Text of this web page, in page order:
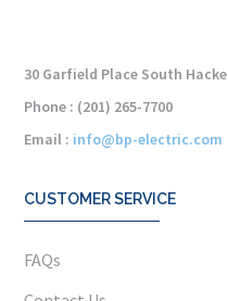
30 Garfield Place South
Phone : (201) 265-7700
Email : info@bp-electric.com
CUSTOMER SERVICE
FAQs